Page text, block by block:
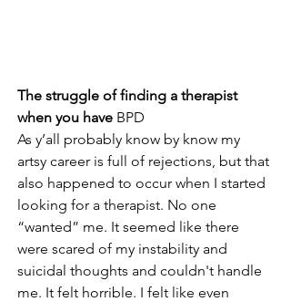
The struggle of finding a therapist
when you have BPD
As y’all probably know by know my
artsy career is full of rejections, but that
also happened to occur when I started
looking for a therapist. No one
“wanted” me. It seemed like there
were scared of my instability and
suicidal thoughts and couldn't handle
me. It felt horrible. I felt like even